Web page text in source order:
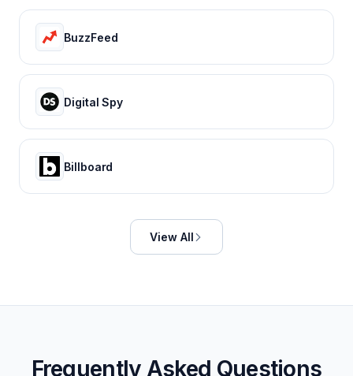
BuzzFeed
Digital Spy
Billboard
View All
Frequently Asked Questions